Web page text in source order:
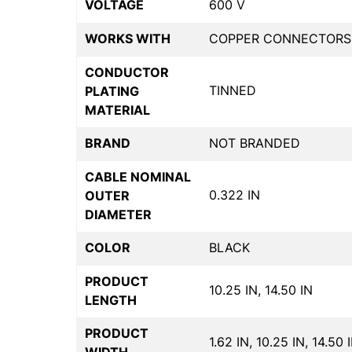
VOLTAGE 600 V
WORKS WITH COPPER CONNECTORS
CONDUCTOR
PLATING
MATERIAL
TINNED
BRAND NOT BRANDED
CABLE NOMINAL
OUTER
DIAMETER
0.322 IN
COLOR BLACK
PRODUCT
LENGTH
10.25 IN, 14.50 IN
PRODUCT
1.62 IN, 10.25 IN, 14.50